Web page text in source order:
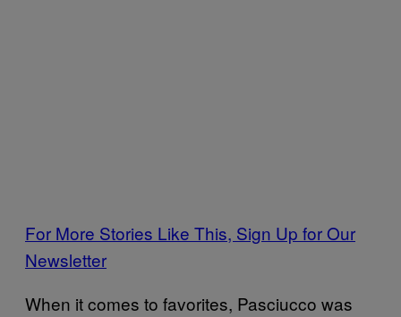
For More Stories Like This, Sign Up for Our
Newsletter
When it comes to favorites, Pasciucco was